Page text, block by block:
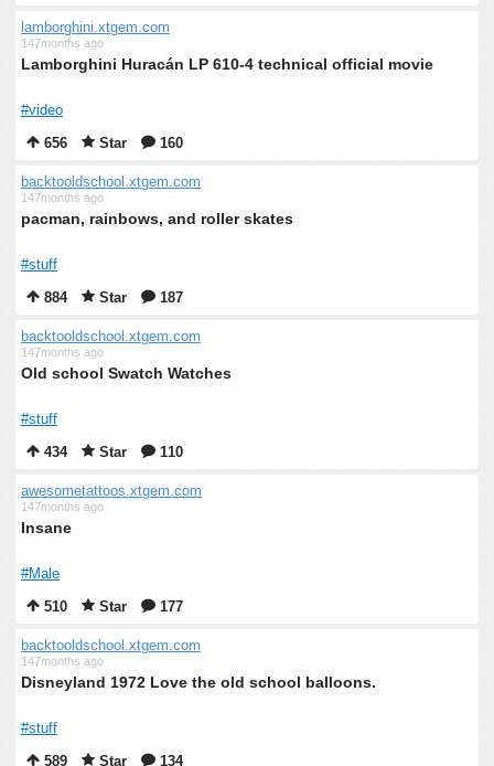
lamborghini.xtgem.com
147months ago
Lamborghini Huracán LP 610-4 technical official movie
#video
656
Star 160
backtooldschool.xtgem.com
147months ago
pacman, rainbows, and roller skates
#stuff
884
Star 187
backtooldschool.xtgem.com
147months ago
Old school Swatch Watches
#stuff
434
Star 110
awesometattoos.xtgem.com
147months ago
Insane
#Male
510
Star 177
backtooldschool.xtgem.com
147months ago
Disneyland 1972 Love the old school balloons.
#stuff
589
Star 134